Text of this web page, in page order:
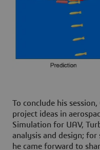
To conclude his
project ideas in
Simulation for UAV,
analysis and design;
he came forward to